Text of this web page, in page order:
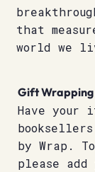
that
world we
Gift Wrapping
Have your
by Wrap.
please add